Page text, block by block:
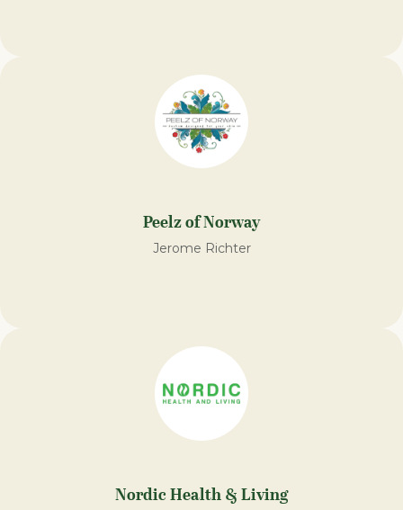
Peelz of Norway
Jerome Richter
Nordic Health & Living